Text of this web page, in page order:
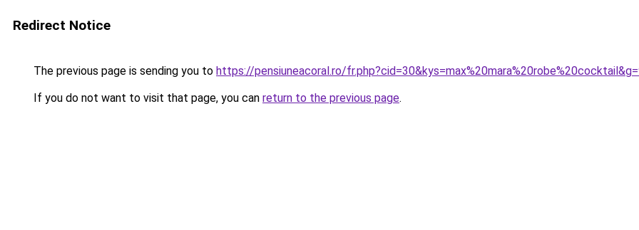
Redirect Notice
The previous page is sending you to https://pensiuneacoral.ro/
If you do not want to visit that page, you can return to the previous page.